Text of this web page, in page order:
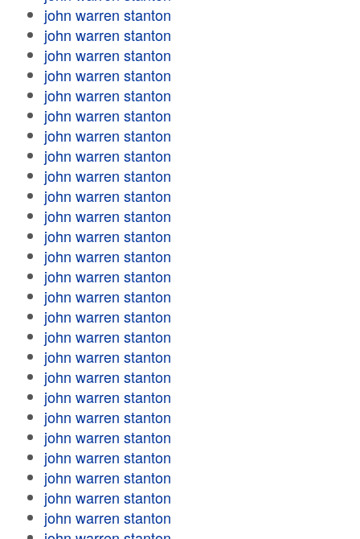
john warren stanton
john warren stanton
john warren stanton
john warren stanton
john warren stanton
john warren stanton
john warren stanton
john warren stanton
john warren stanton
john warren stanton
john warren stanton
john warren stanton
john warren stanton
john warren stanton
john warren stanton
john warren stanton
john warren stanton
john warren stanton
john warren stanton
john warren stanton
john warren stanton
john warren stanton
john warren stanton
john warren stanton
john warren stanton
john warren stanton